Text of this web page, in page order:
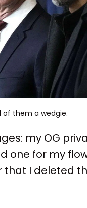
of them a wedgie.
my OG
for my
I deleted